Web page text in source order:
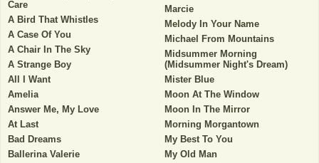
Care
A Bird That Whistles
A Case Of You
A Chair In The Sky
A Strange Boy
All I Want
Amelia
Answer Me, My Love
At Last
Bad Dreams
Ballerina Valerie
Marcie
Melody In Your Name
Michael From Mountains
Midsummer Morning
(Midsummer Night's Dream)
Mister Blue
Moon At The Window
Moon In The Mirror
Morning Morgantown
My Best To You
My Old Man